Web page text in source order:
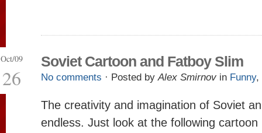
Oct/09
26
Soviet Cartoon and Fatboy Slim
No comments · Posted byAlex Smirnov in Funny,
The creativity and imagination of Soviet
endless. Just look at the following cartoon